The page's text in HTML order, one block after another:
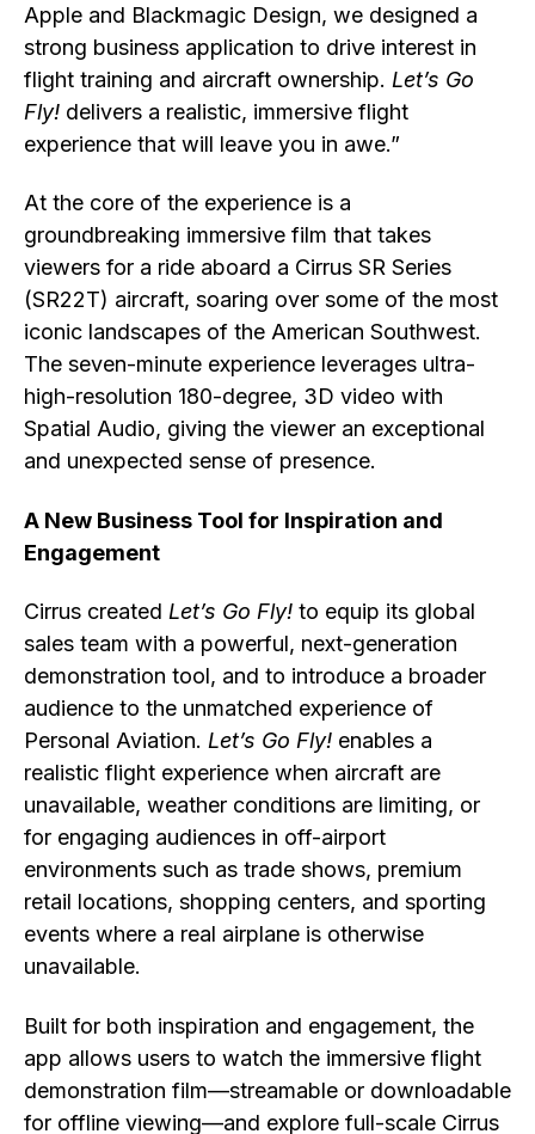
Apple and Blackmagic Design, we designed a
strong business application to drive interest in
flight training and aircraft ownership. Let’s Go
Fly! delivers a realistic, immersive flight
experience that will leave you in awe.”
At the core of the experience is a
groundbreaking immersive film that takes
viewers for a ride aboard a Cirrus SR Series
(SR22T) aircraft, soaring over some of the most
iconic landscapes of the American Southwest.
The seven-minute experience leverages ultra-
high-resolution 180-degree, 3D video with
Spatial Audio, giving the viewer an exceptional
and unexpected sense of presence.
A New Business Tool for Inspiration and
Engagement
Cirrus created Let’s Go Fly! to equip its global
sales team with a powerful, next-generation
demonstration tool, and to introduce a broader
audience to the unmatched experience of
Personal Aviation. Let’s Go Fly! enables a
realistic flight experience when aircraft are
unavailable, weather conditions are limiting, or
for engaging audiences in off-airport
environments such as trade shows, premium
retail locations, shopping centers, and sporting
events where a real airplane is otherwise
unavailable.
Built for both inspiration and engagement, the
app allows users to watch the immersive flight
demonstration film—streamable or downloadable
for offline viewing—and explore full-scale Cirrus